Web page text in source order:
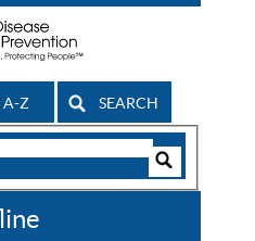
A-Z SEARCH